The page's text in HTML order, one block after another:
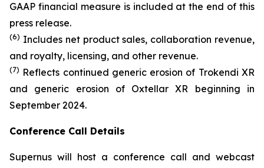
GAAP financial measure is included at the end of this
press release.
(6) Includes net product sales, collaboration revenue,
and royalty, licensing, and other revenue.
(7) Reflects continued generic erosion of Trokendi XR
and generic erosion of Oxtellar XR beginning in
September 2024.
Conference Call Details
Supernus will host a conference call and webcast